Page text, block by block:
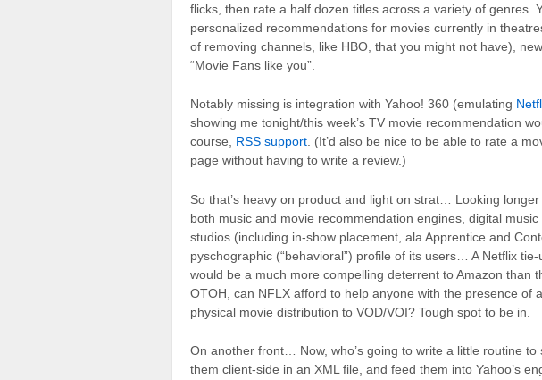
flicks, then rate a half dozen titles across a variety of genres.
personalized recommendations for movies currently in
of removing channels, like HBO, that you might not have),
“Movie Fans like you”.
Notably missing is integration with Yahoo! 360 (emulating
showing me tonight/this week’s TV movie recommendation
course, RSS support. (It’d also be nice to be able to rate a
page without having to write a review.)
So that’s heavy on product and light on strat… Looking
both music and movie recommendation engines, digital
studios (including in-show placement, ala Apprentice and
pyschographic (“behavioral”) profile of its users… A Netflix
would be a much more compelling deterrent to Amazon than
OTOH, can NFLX afford to help anyone with the presence of
physical movie distribution to VOD/VOI? Tough spot to be in.
On another front… Now, who’s going to write a little routine
them client-side in an XML file, and feed them into Yahoo’s